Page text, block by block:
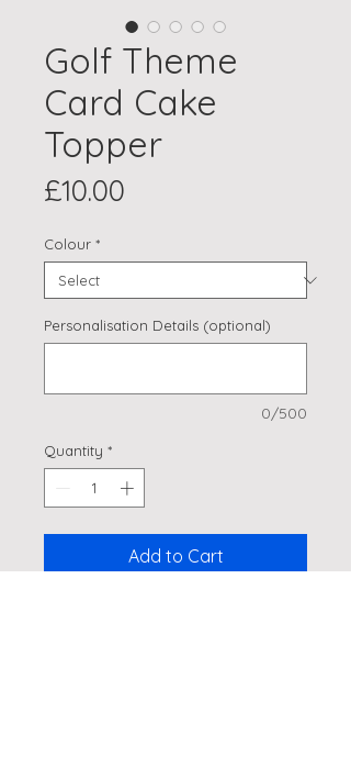
Golf Theme
Card Cake
Topper
£10.00
Colour *
Personalisation Details (optional)
0/500
Quantity *
Add to Cart